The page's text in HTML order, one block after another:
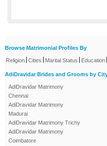
Browse Matrimonial Profiles By
Religion Cities Marital Status Education
AdiDravidar Brides and Grooms by
AdiDravidar Matrimony
Chennai
AdiDravidar Matrimony
Madurai
AdiDravidar Matrimony Trichy
AdiDravidar Matrimony
Coimbatore